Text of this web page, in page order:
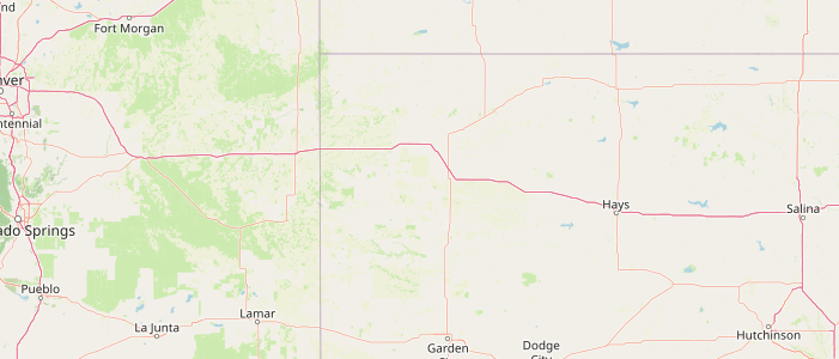
EXPLORE
Browse by Country
Cooking Oils
Seed-Oil Free
Social Media
LEARN
About LocalFats
How to Support
Blog / News Feed